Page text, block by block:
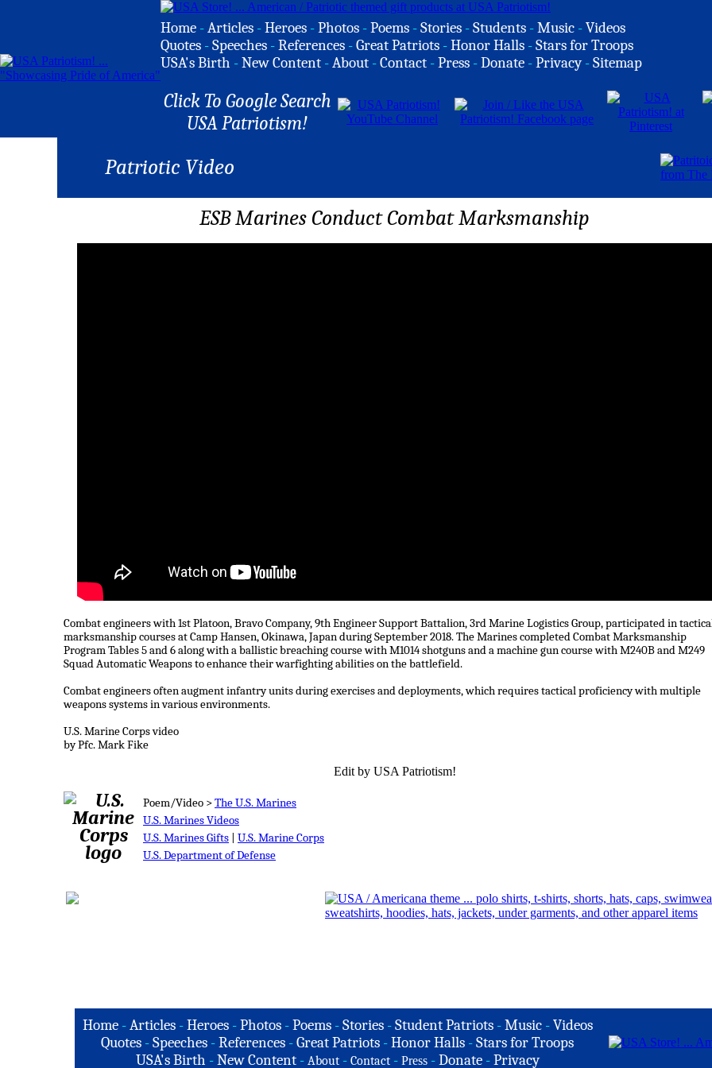
Home -Articles -Heroes -Photos -Poems -Stories -Students -Music -Videos
Quotes -Speeches -References -Great Patriots -Honor Halls -Stars for Troops
USA's Birth -New Content -About -Contact -Press -Donate -Privacy -Sitemap
Click To Google Search
USA Patriotism!
Patriotic Video
ESB Marines Conduct Combat Marksmanship
Combat engineers with 1st Platoon, Bravo Company, 9th Engineer Support Battalion, 3rd Marine Logistics Group, participated in
marksmanship courses at Camp Hansen, Okinawa, Japan during September 2018. The Marines completed Combat Marksmanship
Program Tables 5 and 6 along with a ballistic breaching course with M1014 shotguns and a machine gun course with M240B and M249
Squad Automatic Weapons to enhance their warfighting abilities on the battlefield.
Combat engineers often augment infantry units during exercises and deployments, which requires tactical proficiency with multiple
weapons systems in various environments.
U.S. Marine Corps video
by Pfc. Mark Fike
Edit by USA Patriotism!
Poem/Video >The U.S. Marines
U.S. Marines Videos
U.S. Marines Gifts
U.S. Marine Corps
U.S. Department of Defense
Home-Articles -Heroes - Photos - Poems - Stories - Student Patriots - Music -Videos
Quotes -Speeches -References -Great Patriots -Honor Halls -Stars for Troops
USA's Birth -New Content - About - Contact - Press - Donate - Privacy